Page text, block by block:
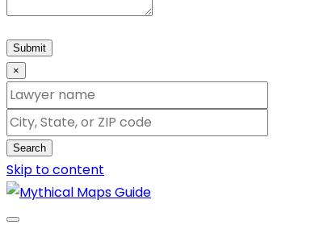
Submit
×
Search
Skip to content